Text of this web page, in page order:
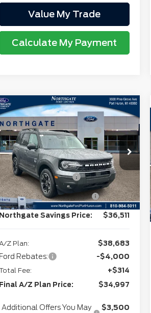
Value My Trade
Calculate My Payment
Ford Bronco
Outer Banks
3FMCR9CN4SRF70757
T27826
In Stock Ext. Int.
$41,365
Northgate Savings For
Everyone:
Fee
+$280
+$34
Retail Customer Cash
-$3,000
SSE Down Payment
Assistance
-$1,000
Northgate Savings Price: $36,511
Z Plan: $38,683
Ford Rebates: -$4,000
Fee:
+$314
Final A/Z Plan Price:
$34,997
Additional Offers You May
$3,500
Compare Vehicle